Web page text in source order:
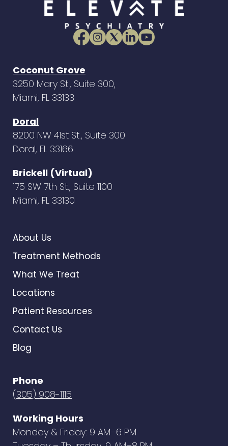
Coconut Grove
3250 Mary St., Suite 300,
Miami, FL 33133
Doral
8200 NW 41st St., Suite 300
Doral, FL 33166
Brickell (Virtual)
175 SW 7th St., Suite 1100
Miami, FL 33130
About Us
Treatment Methods
What We Treat
Locations
Patient Resources
Contact Us
Blog
Phone
(305) 908-1115
Working Hours
Monday & Friday: 9 AM–6 PM